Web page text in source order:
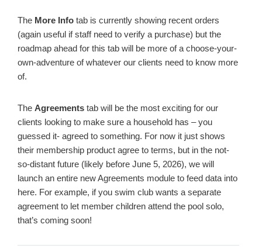
The More Info tab is currently showing recent orders
(again useful if staff need to verify a purchase) but the
roadmap ahead for this tab will be more of a choose-your-
own-adventure of whatever our clients need to know more
of.
The Agreements tab will be the most exciting for our
clients looking to make sure a household has – you
guessed it- agreed to something. For now it just shows
their membership product agree to terms, but in the not-
so-distant future (likely before June 5, 2026), we will
launch an entire new Agreements module to feed data into
here. For example, if you swim club wants a separate
agreement to let member children attend the pool solo,
that’s coming soon!